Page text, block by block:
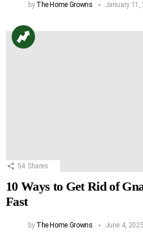
by The Home Growns January 11,
54 Shares
10 Ways to Get Rid of
Fast
by The Home Growns June 4,